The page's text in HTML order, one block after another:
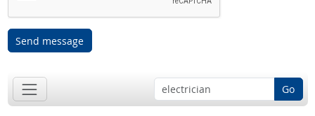
Send message
Go